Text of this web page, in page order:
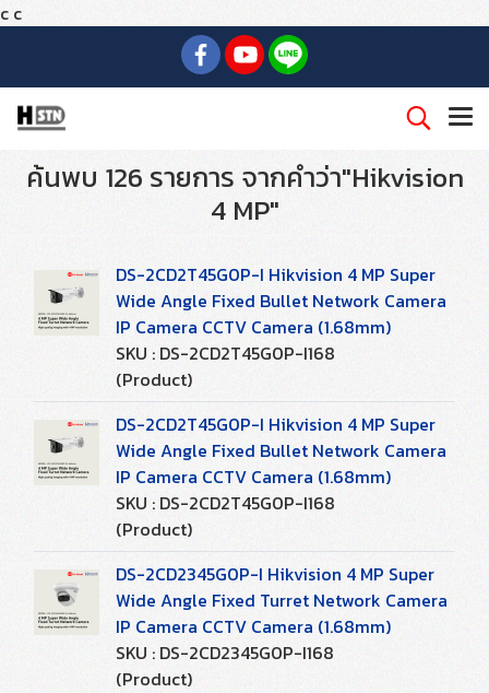
c c
ค้นพบ 126 รายการ จากคำว่า"Hikvision
4 MP"
DS-2CD2T45G0P-I Hikvision 4 MP Super
Wide Angle Fixed Bullet Network Camera
IP Camera CCTV Camera (1.68mm)
SKU : DS-2CD2T45G0P-I168
(Product)
DS-2CD2T45G0P-I Hikvision 4 MP Super
Wide Angle Fixed Bullet Network Camera
IP Camera CCTV Camera (1.68mm)
SKU : DS-2CD2T45G0P-I168
(Product)
DS-2CD2345G0P-I Hikvision 4 MP Super
Wide Angle Fixed Turret Network Camera
IP Camera CCTV Camera (1.68mm)
SKU : DS-2CD2345G0P-I168
(Product)